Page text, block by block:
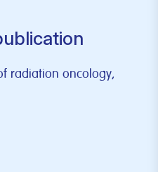
radiation oncology,